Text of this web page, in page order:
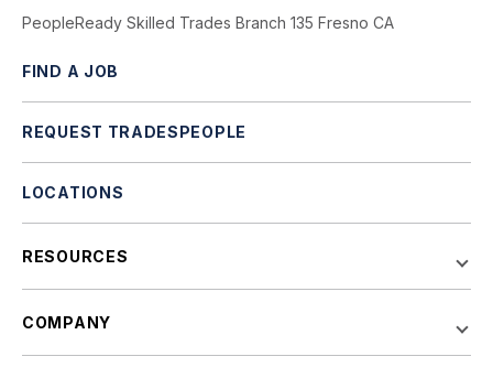
PeopleReady Skilled Trades Branch 135 Fresno CA
FIND A JOB
REQUEST TRADESPEOPLE
LOCATIONS
RESOURCES
COMPANY